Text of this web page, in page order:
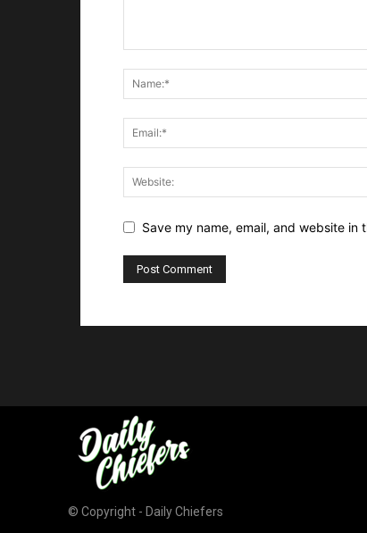
Save my name, email, and website
© Copyright - Daily Chiefers